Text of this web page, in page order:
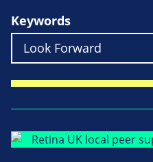
Keywords